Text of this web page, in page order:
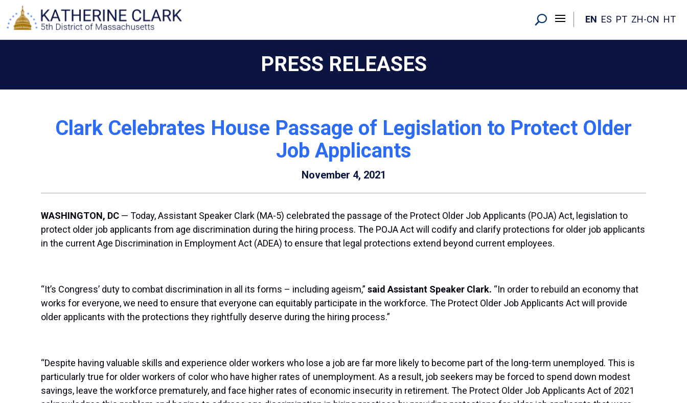
content
EN ES PT ZH-CN HT
PRESS RELEASES
Clark Celebrates House Passage of Legislation to Protect Older
Job Applicants
November 4, 2021
WASHINGTON, DC — Today, Assistant Speaker Clark (MA-5) celebrated the passage of the Protect Older Job Applicants (POJA) Act, legislation to
protect older job applicants from age discrimination during the hiring process. The POJA Act will codify and clarify protections for older job applicants
in the current Age Discrimination in Employment Act (ADEA) to ensure that legal protections extend beyond current employees.
“It’s Congress’ duty to combat discrimination in all its forms – including ageism,” said Assistant Speaker Clark. “In order to rebuild an economy that
works for everyone, we need to ensure that everyone can equitably participate in the workforce. The Protect Older Job Applicants Act will provide
older applicants with the protections they rightfully deserve during the hiring process.”
“Despite having valuable skills and experience older workers who lose a job are far more likely to become part of the long-term unemployed. This is
particularly true for older workers of color who have higher rates of unemployment. As a result, job seekers may be forced to spend down modest
savings, leave the workforce prematurely, and face higher rates of economic insecurity in retirement. The Protect Older Job Applicants Act of 2021